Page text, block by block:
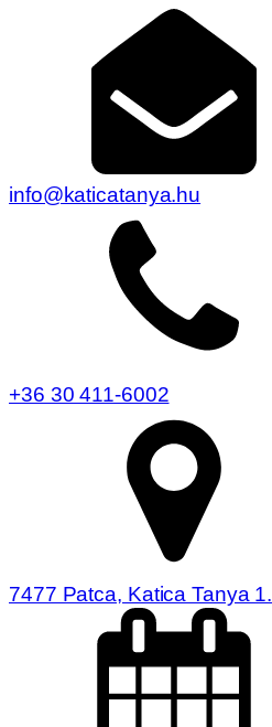
info@katicatanya.hu
+36 30 411-6002
7477 Patca, Katica Tanya 1.